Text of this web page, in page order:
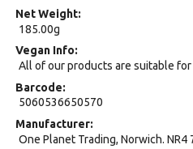
Net Weight
185.00g
Vegan Info
All of our products are suitable for
Barcode
5060536650570
Manufacturer
One Planet Trading, Norwich. NR4